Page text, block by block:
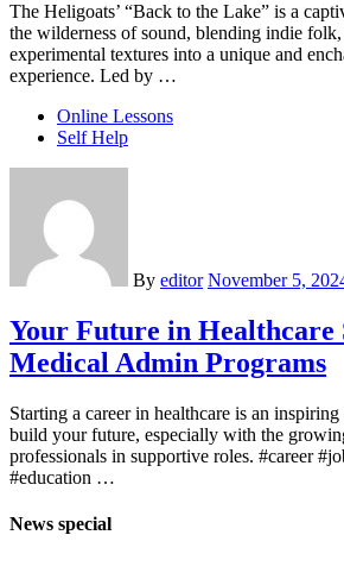
The Heligoats’ “Back to the Lake” is a
the wilderness of sound, blending indie
experimental textures into a unique and
experience. Led by …
Online Lessons
Self Help
By editor November 5,
Your Future in Healthcare
Medical Admin Programs
Starting a career in healthcare is an
build your future, especially with the
professionals in supportive roles. #career
#education …
News special